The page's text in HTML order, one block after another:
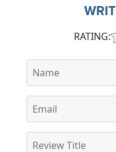
RATING: